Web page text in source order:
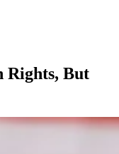
Rights, But